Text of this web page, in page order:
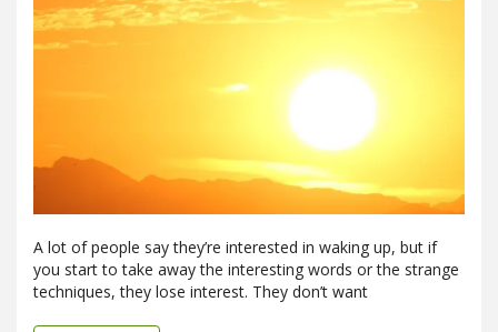
A lot of people say they’re interested in waking up, but if
you start to take away the interesting words or the strange
techniques, they lose interest. They don’t want